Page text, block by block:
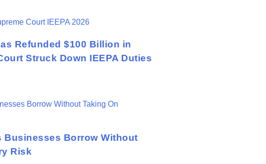
Refunded $100 Billion in
Struck Down IEEPA Duties
Businesses Borrow Without
Risk